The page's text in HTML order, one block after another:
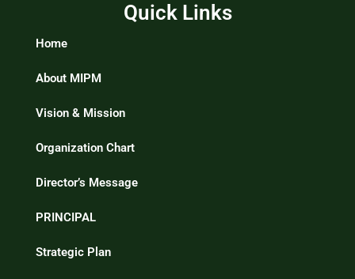
Quick Links
Home
About MIPM
Vision & Mission
Organization Chart
Director’s Message
PRINCIPAL
Strategic Plan